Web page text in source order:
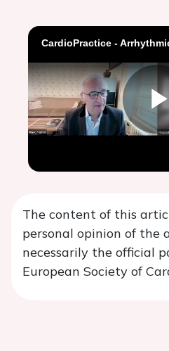
The content of this
personal opinion of the
necessarily the official
European Society of